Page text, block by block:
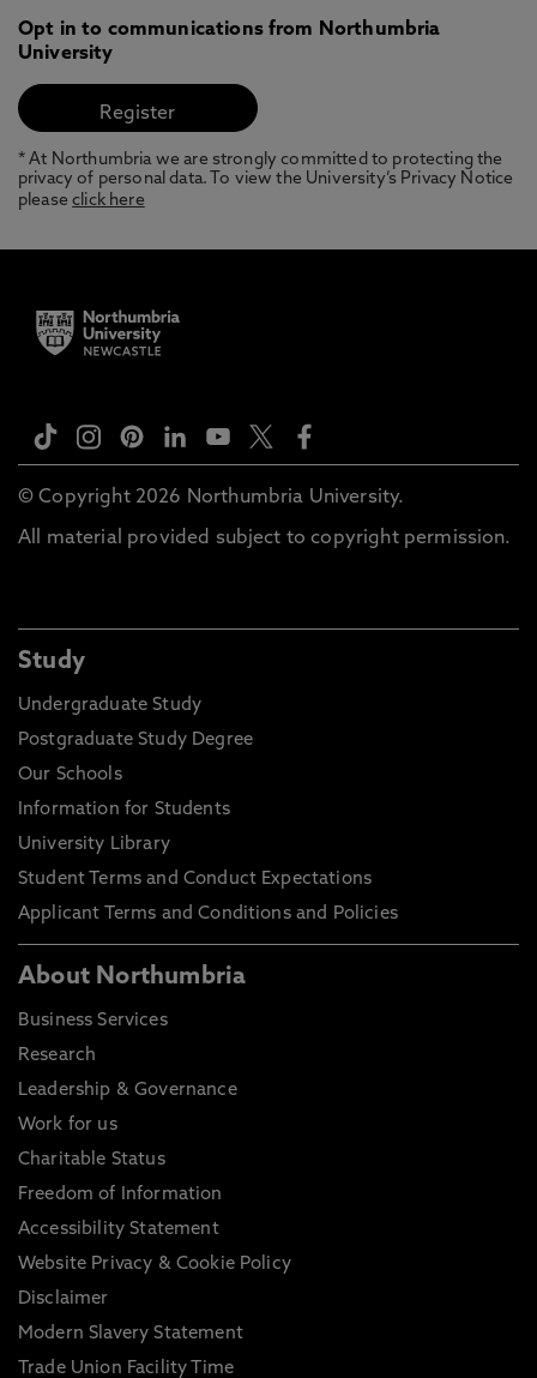
Opt in to communications from Northumbria
University
* At Northumbria we are strongly committed to protecting the
privacy of personal data. To view the University’s Privacy Notice
pleaseclick here
© Copyright 2026 Northumbria University.
All material provided subject to copyright permission.
Study
Undergraduate Study
Postgraduate Study Degree
Our Schools
Information for Students
University Library
Student Terms and Conduct Expectations
Applicant Terms and Conditions and Policies
About Northumbria
Business Services
Research
Leadership & Governance
Work for us
Charitable Status
Freedom of Information
Accessibility Statement
Website Privacy & Cookie Policy
Disclaimer
Modern Slavery Statement
Trade Union Facility Time